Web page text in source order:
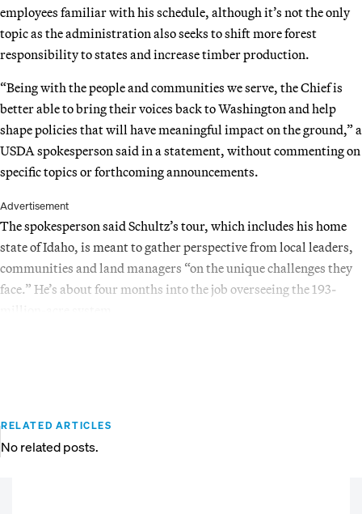
employees familiar with his schedule, although it’s not the only
topic as the administration also seeks to shift more forest
responsibility to states and increase timber production.
“Being with the people and communities we serve, the Chief is
better able to bring their voices back to Washington and help
shape policies that will have meaningful impact on the ground,” a
USDA spokesperson said in a statement, without commenting on
specific topics or forthcoming announcements.
Advertisement
The spokesperson said Schultz’s tour, which includes his home
state of Idaho, is meant to gather perspective from local leaders,
communities and land managers “on the unique challenges they
face.” He’s about four months into the job overseeing the 193-
RELATED ARTICLES
No related posts.